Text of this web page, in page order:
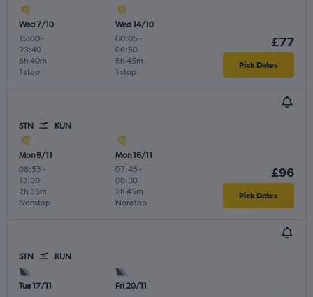
Wed 7/10
15:00-
23:40
1 stop
6h 40m
Wed 14/10
00:05 -
06:50
1 stop
8h 45m
£77
Pick Dates
STN KUN
Mon 9/11
08:55 -
13:30
Nonstop
2h 35m
Mon 16/11
07:45 -
08:30
Nonstop
2h 45m
£96
Pick Dates
STN KUN
Tue 17/11
Fri 20/11